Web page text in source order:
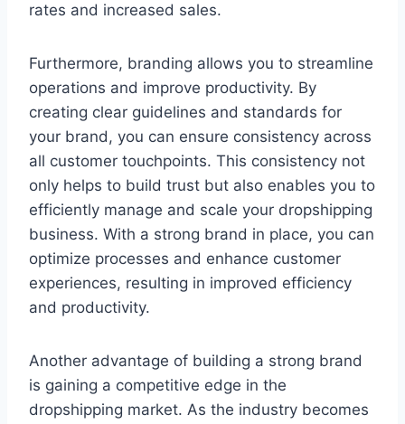
rates and increased sales.
Furthermore, branding allows you to streamline
operations and improve productivity. By
creating clear guidelines and standards for
your brand, you can ensure consistency across
all customer touchpoints. This consistency not
only helps to build trust but also enables you to
efficiently manage and scale your dropshipping
business. With a strong brand in place, you can
optimize processes and enhance customer
experiences, resulting in improved efficiency
and productivity.
Another advantage of building a strong brand
is gaining a competitive edge in the
dropshipping market. As the industry becomes